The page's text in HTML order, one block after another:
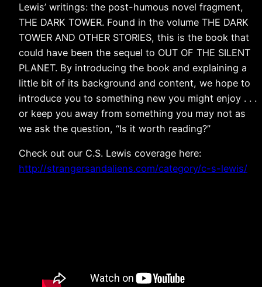
Lewis’ writings: the post-humous novel fragment,
THE DARK TOWER. Found in the volume THE DARK
TOWER AND OTHER STORIES, this is the book that
could have been the sequel to OUT OF THE SILENT
PLANET. By introducing the book and explaining a
little bit of its background and content, we hope to
introduce you to something new you might enjoy . . .
or keep you away from something you may not as
we ask the question, “Is it worth reading?”
Check out our C.S. Lewis coverage here:
http://strangersandaliens.com/category/c-s-lewis/